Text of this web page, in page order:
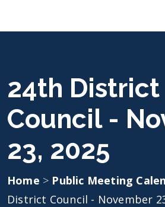
24th District
Council -
23, 2025
Home > Public Meeting
District Council - November